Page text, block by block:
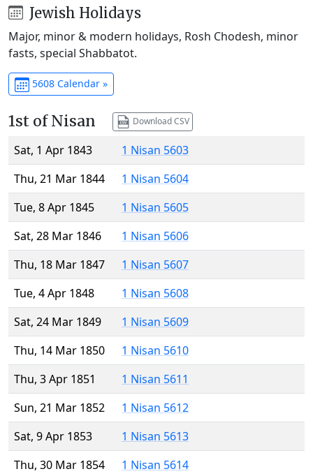
Jewish Holidays
Major, minor & modern holidays, Rosh Chodesh, minor
fasts, special Shabbatot.
5608 Calendar »
1st of Nisan Download CSV
Sat, 1 Apr 1843
1 Nisan 5603
Thu, 21 Mar 1844
1 Nisan 5604
Tue, 8 Apr 1845
1 Nisan 5605
Sat, 28 Mar 1846
1 Nisan 5606
Thu, 18 Mar 1847
1 Nisan 5607
Tue, 4 Apr 1848
1 Nisan 5608
Sat, 24 Mar 1849
1 Nisan 5609
Thu, 14 Mar 1850
1 Nisan 5610
Thu, 3 Apr 1851
1 Nisan 5611
Sun, 21 Mar 1852
1 Nisan 5612
Sat, 9 Apr 1853
1 Nisan 5613
Thu, 30 Mar 1854
1 Nisan 5614